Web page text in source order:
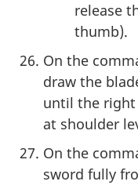
release
thumb).
On the
draw the
until the
at shoulder
On the
sword fully